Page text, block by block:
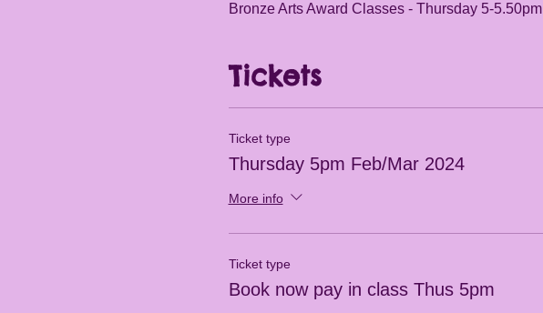
Bronze Arts Award Classes - Thursday 5-
Tickets
Ticket type
Thursday 5pm Feb/Mar 2024
More info
Ticket type
Book now pay in class Thus 5pm